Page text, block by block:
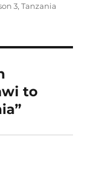
3,Tanzania
to